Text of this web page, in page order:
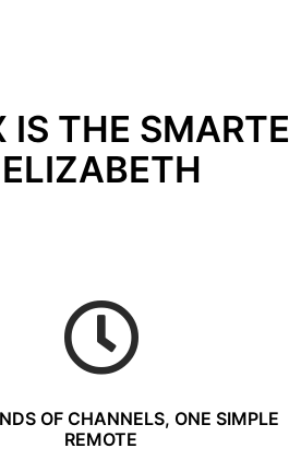
THE
ELIZABETH
OF CHANNELS, ONE SIMPLE
REMOTE